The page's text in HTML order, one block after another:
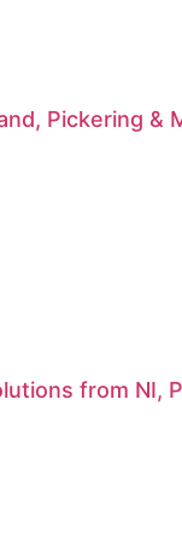
Pickering &
from NI,